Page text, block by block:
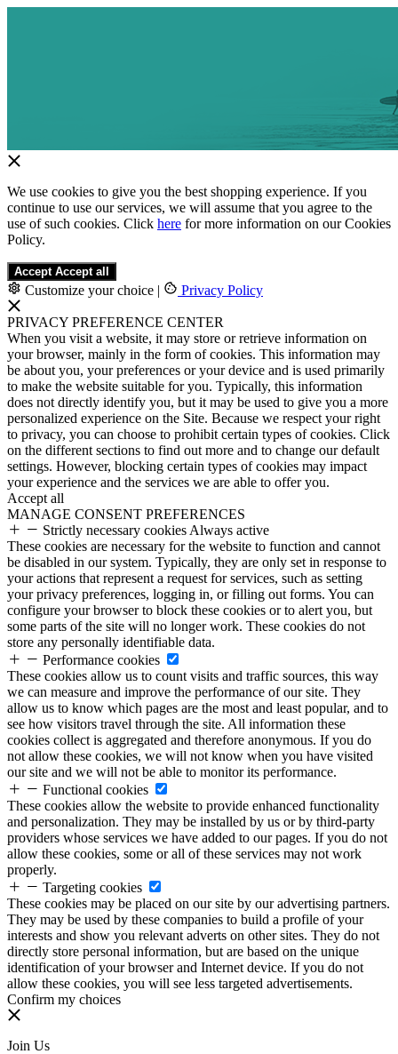
We use cookies to give you the best shopping experience. If you
continue to use our services, we will assume that you agree to the
use of such cookies. Click here for more information on our Cookies
Policy.
Accept Accept all
Customize your choice | Privacy Policy
PRIVACY PREFERENCE CENTER
When you visit a website, it may store or retrieve information on
your browser, mainly in the form of cookies. This information may
be about you, your preferences or your device and is used primarily
to make the website suitable for you. Typically, this information
does not directly identify you, but it may be used to give you a more
personalized experience on the Site. Because we respect your right
to privacy, you can choose to prohibit certain types of cookies. Click
on the different sections to find out more and to change our default
settings. However, blocking certain types of cookies may impact
your experience and the services we are able to offer you.
Accept all
MANAGE CONSENT PREFERENCES
Strictly necessary cookies Always active
These cookies are necessary for the website to function and cannot
be disabled in our system. Typically, they are only set in response to
your actions that represent a request for services, such as setting
your privacy preferences, logging in, or filling out forms. You can
configure your browser to block these cookies or to alert you, but
some parts of the site will no longer work. These cookies do not
store any personally identifiable data.
Performance cookies
These cookies allow us to count visits and traffic sources, this way
we can measure and improve the performance of our site. They
allow us to know which pages are the most and least popular, and to
see how visitors travel through the site. All information these
cookies collect is aggregated and therefore anonymous. If you do
not allow these cookies, we will not know when you have visited
our site and we will not be able to monitor its performance.
Functional cookies
These cookies allow the website to provide enhanced functionality
and personalization. They may be installed by us or by third-party
providers whose services we have added to our pages. If you do not
allow these cookies, some or all of these services may not work
properly.
Targeting cookies
These cookies may be placed on our site by our advertising partners.
They may be used by these companies to build a profile of your
interests and show you relevant adverts on other sites. They do not
directly store personal information, but are based on the unique
identification of your browser and Internet device. If you do not
allow these cookies, you will see less targeted advertisements.
Confirm my choices
Join Us